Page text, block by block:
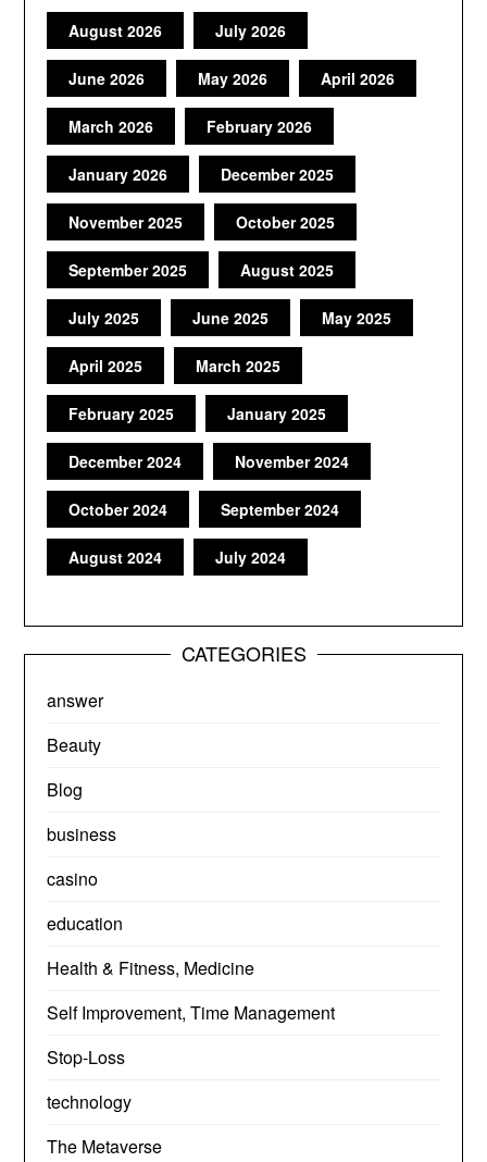
August 2026 July 2026
June 2026 May 2026 April 2026
March 2026 February 2026
January 2026 December 2025
November 2025 October 2025
September 2025 August 2025
July 2025 June 2025 May 2025
April 2025 March 2025
February 2025 January 2025
December 2024 November 2024
October 2024 September 2024
August 2024 July 2024
CATEGORIES
answer
Beauty
Blog
business
casino
education
Health & Fitness, Medicine
Self Improvement, Time Management
Stop-Loss
technology
The Metaverse